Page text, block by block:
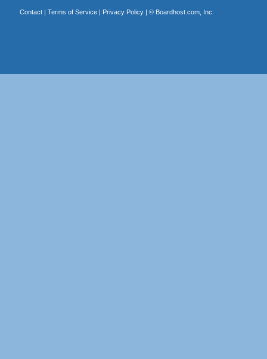
Contact| Terms of Service| Privacy Policy| © Boardhost.com, Inc.